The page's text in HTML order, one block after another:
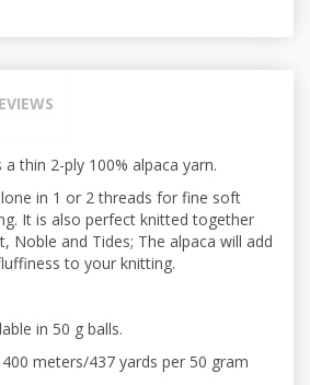
thin 2-ply 100% alpaca yarn.
in 1 or 2 threads for fine soft
It is also perfect knitted together
Noble and Tides; The alpaca will add
to your knitting.
in 50 g balls.
meters/437 yards per 50 gram